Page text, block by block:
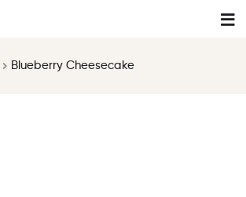
Blueberry Cheesecake